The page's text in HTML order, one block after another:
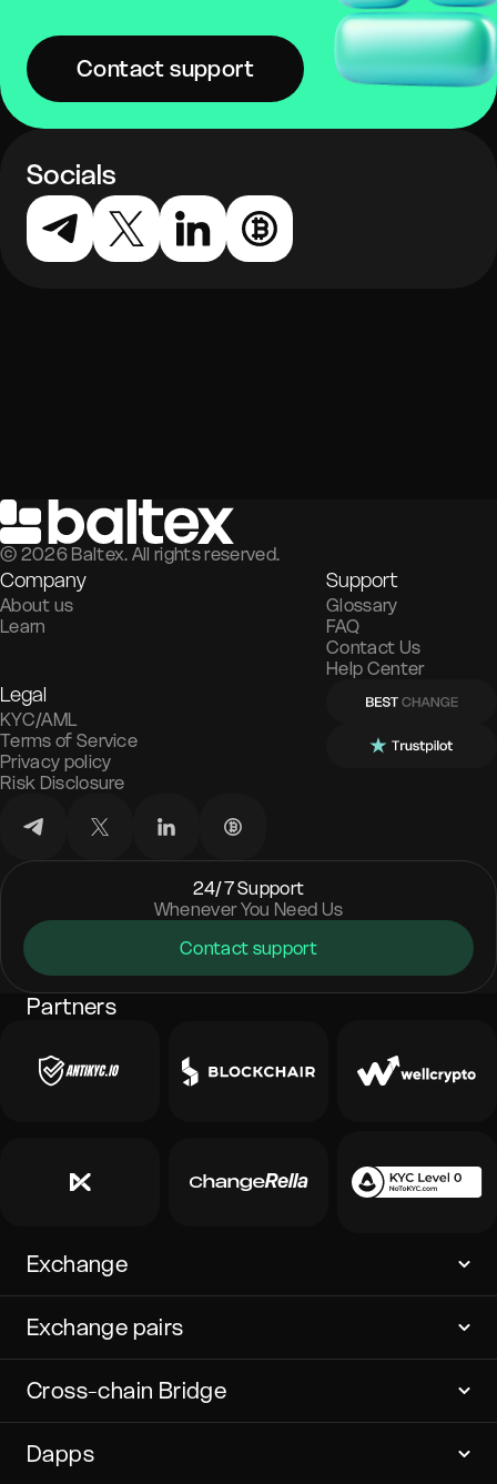
Contact support
Socials
© 2026 Baltex. All rights reserved.
Company
About us
Learn
Support
Glossary
FAQ
Contact Us
Help Center
Legal
KYC/AML
Terms of Service
Privacy policy
Risk Disclosure
24/7 Support
Whenever You Need Us
Contact support
Partners
Exchange
Exchange pairs
Cross-chain Bridge
Dapps